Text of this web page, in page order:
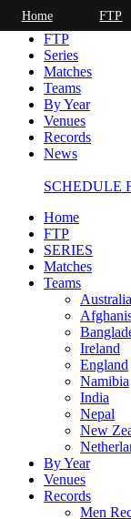
Home
FTP
Series
Matches
Teams
By Year
Venues
Records
News
SCHEDULE
Home
FTP
SERIES
Matches
Teams
Australia
Ireland
England
Namibia
India
Nepal
New
By Year
Venues
Records
Men
Home FTP